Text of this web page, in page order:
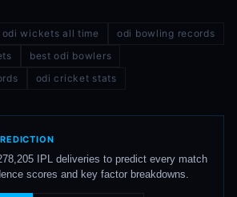
odi wickets all time
odi bowling records
best odi bowlers
odi cricket stats
IPL deliveries to predict every match
scores and key factor breakdowns.